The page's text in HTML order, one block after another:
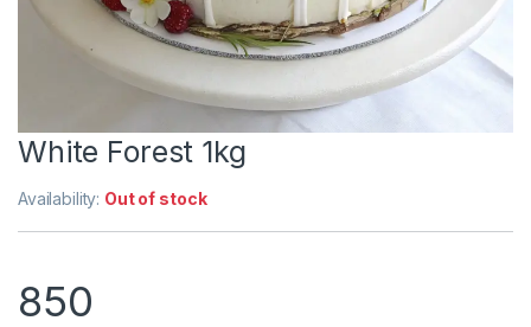
White Forest 1kg
Availability: Out of stock
850